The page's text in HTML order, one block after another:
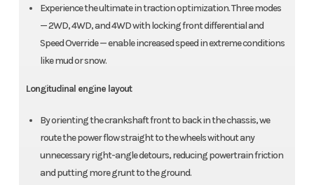
Experience the ultimate in traction optimization. Three modes
— 2WD, 4WD, and 4WD with locking front differential and
Speed Override — enable increased speed in extreme conditions
like mud or snow.
Longitudinal engine layout
By orienting the crankshaft front to back in the chassis, we
route the power flow straight to the wheels without any
unnecessary right-angle detours, reducing powertrain friction
and putting more grunt to the ground.